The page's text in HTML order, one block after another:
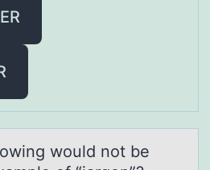
would not be